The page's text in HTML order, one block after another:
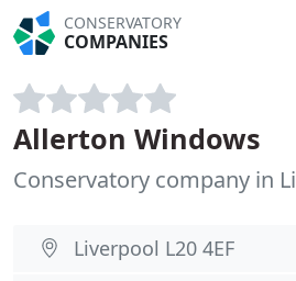
CONSERVATORY
COMPANIES
Allerton Windows
Conservatory company in
Liverpool L20 4EF